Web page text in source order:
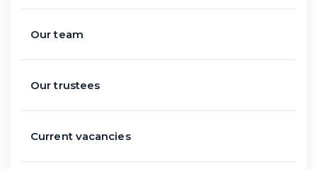
Our team
Our trustees
Current vacancies